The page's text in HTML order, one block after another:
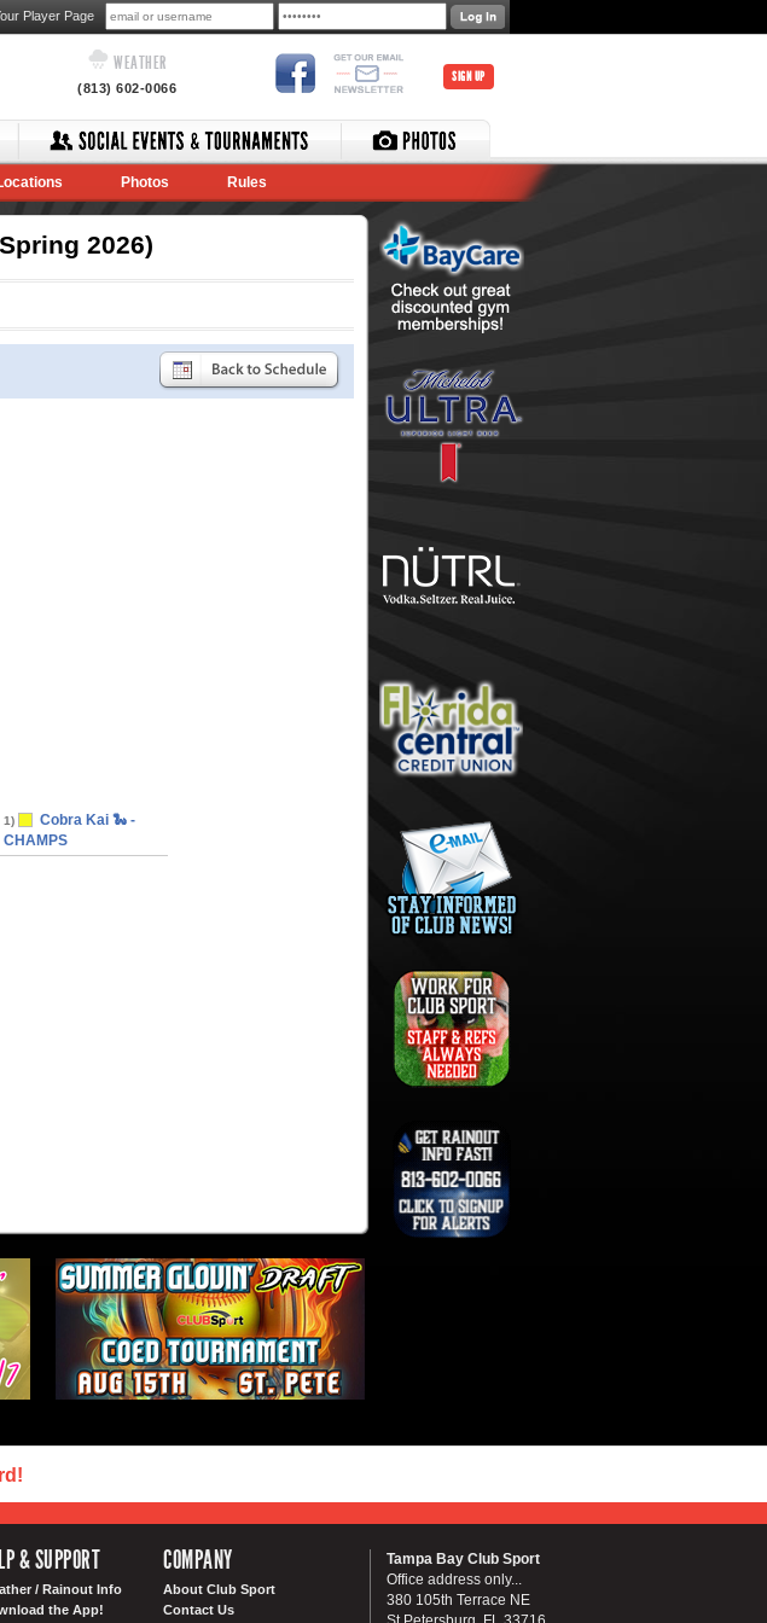
Player Page
WEATHER
(813) 602-0066
SIGN UP
Photos Rules
2026)
1)
Cobra Kai 🐍 -
CHAMPS
& SUPPORT
/ Rainout Info
the App!
COMPANY
About Club Sport
Contact Us
Tampa Bay Club Sport
Office address only...
380 105th Terrace NE